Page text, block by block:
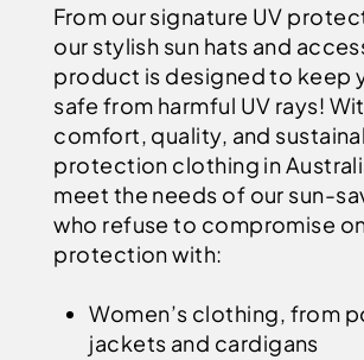
From our signature UV
our stylish sun hats and
product is designed to keep
safe from harmful UV rays!
comfort, quality, and
protection clothing in
meet the needs of our sun-
who refuse to compromise
protection with:
Women’s clothing, from
jackets and cardigans